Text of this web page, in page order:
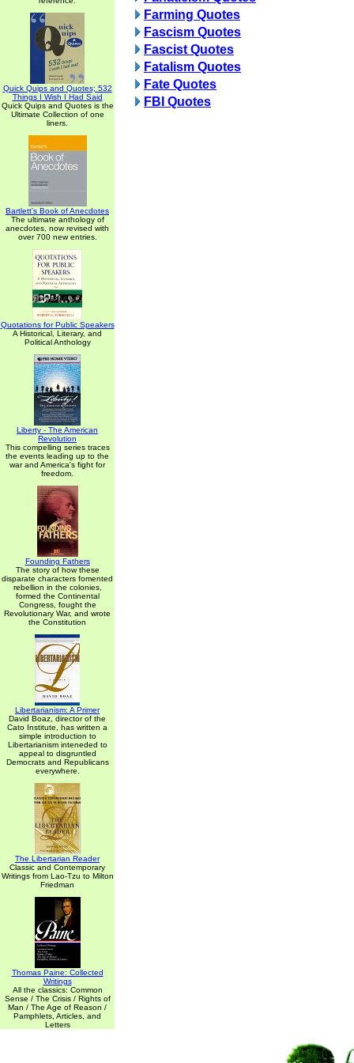
Quick Quips and Quotes; 532
Things I Wish I Had Said
Quick Quips and Quotes is the
Ultimate Collection of one
liners.
Bartlett's Book of Anecdotes
The ultimate anthology of
anecdotes, now revised with
over 700 new entries.
Quotations for Public Speakers
A Historical, Literary, and
Political Anthology
Liberty - The American
Revolution
This compelling series traces
the events leading up to the
war and America's fight for
freedom.
Founding Fathers
The story of how these
disparate characters fomented
rebellion in the colonies,
formed the Continental
Congress, fought the
Revolutionary War, and wrote
the Constitution
Libertarianism: A Primer
David Boaz, director of the
Cato Institute, has written a
simple introduction to
Libertarianism inteneded to
appeal to disgruntled
Democrats and Republicans
everywhere.
The Libertarian Reader
Classic and Contemporary
Writings from Lao-Tzu to Milton
Friedman
Thomas Paine: Collected
Writings
All the classics: Common
Sense / The Crisis / Rights of
Man / The Age of Reason /
Pamphlets, Articles, and
Letters
Farming Quotes
Fascism Quotes
Fascist Quotes
Fatalism Quotes
Fate Quotes
FBI Quotes